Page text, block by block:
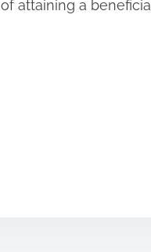
attaining a